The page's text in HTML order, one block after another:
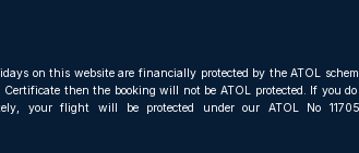
on this website are financially protected by the ATOL
Certificate then the booking will not be ATOL protected. If
your flight will be protected under our ATOL No